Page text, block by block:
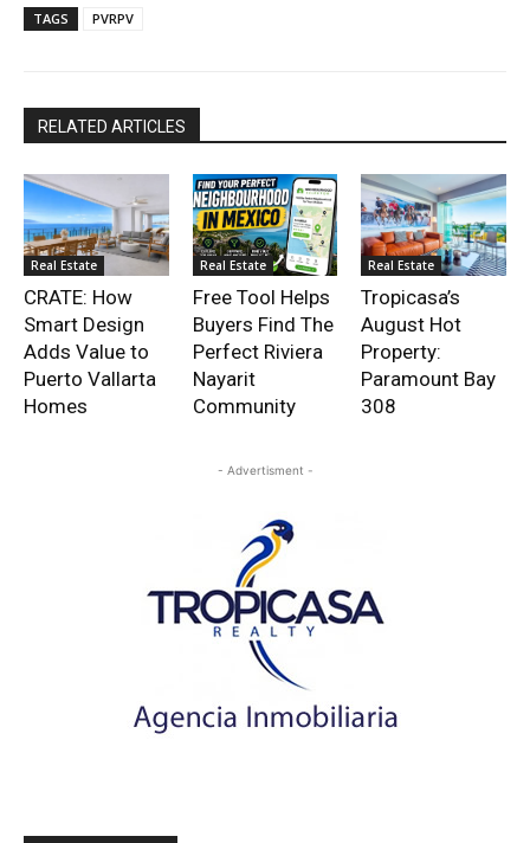
TAGS PVRPV
RELATED ARTICLES
Real Estate
CRATE: How
Smart Design
Adds Value to
Puerto Vallarta
Homes
Real Estate
Free Tool Helps
Buyers Find The
Perfect Riviera
Nayarit
Community
Real Estate
Tropicasa’s
August Hot
Property:
Paramount Bay
308
- Advertisment -